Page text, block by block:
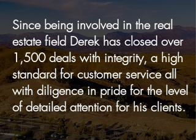
Since being involved in the real
estate field Derek has closed over
1,500 deals with integrity, a high
standard for customer service all
with diligence in pride for the level
of detailed attention for his clients.